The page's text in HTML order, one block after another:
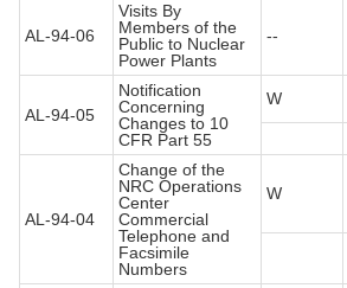
AL-94-06
Visits By
Members of the
Public to Nuclear
Power Plants
--
AL-94-05
Notification
Concerning
Changes to 10
CFR Part 55
W
AL-94-04
Change of the
NRC Operations
Center
Commercial
Telephone and
Facsimile
Numbers
W